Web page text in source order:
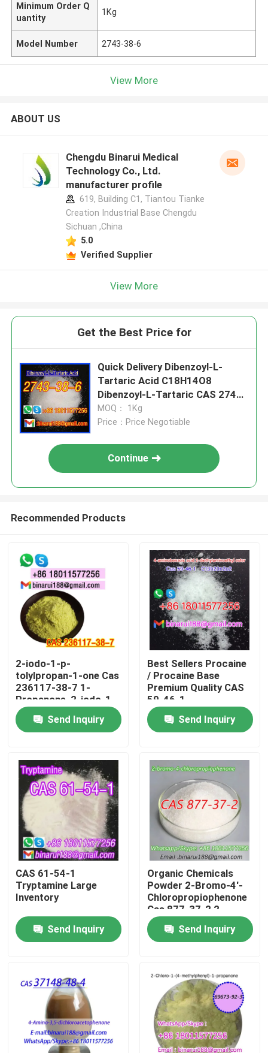
Home
Videos
About Us
Factory Tour
Quality Control
Request A Quote
Daily Chemical Raw Materials
Inorganic Chemicals Raw Material
Fine Chemical Intermediates
Minimum Order Q
uantity
1Kg
Model Number 2743-38-6
View More
ABOUT US
Chengdu Binarui Medical
Technology Co., Ltd.
manufacturer profile
619, Building C1, Tiantou Tianke
Creation Industrial Base Chengdu
Sichuan ,China
5.0
Verified Supplier
View More
Get the Best Price for
Quick Delivery Dibenzoyl-L-
Tartaric Acid C18H14O8
Dibenzoyl-L-Tartaric CAS 2743-
38-6
MOQ： 1Kg
Price：Price Negotiable
Continue
Recommended Products
2-iodo-1-p-
tolylpropan-1-one Cas
236117-38-7 1-
Propanone, 2-iodo-1-
(4-methylphenyl)-
Send Inquiry
Best Sellers Procaine
/ Procaine Base
Premium Quality CAS
59-46-1
Send Inquiry
CAS 61-54-1
Tryptamine Large
Inventory
Send Inquiry
Organic Chemicals
Powder 2-Bromo-4'-
Chloropropiophenone
Cas 877-37-2 2-
Bromo-1-(4-
chlorophenyl)propan-
1-one
Send Inquiry